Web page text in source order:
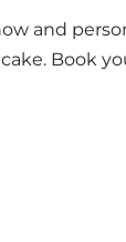
and
Book